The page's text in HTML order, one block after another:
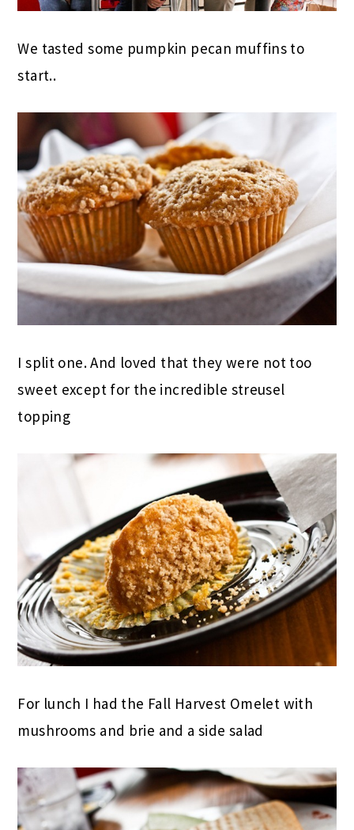
We tasted some pumpkin pecan muffins to
start..
I split one. And loved that they were not too
sweet except for the incredible streusel
topping
For lunch I had the Fall Harvest Omelet with
mushrooms and brie and a side salad